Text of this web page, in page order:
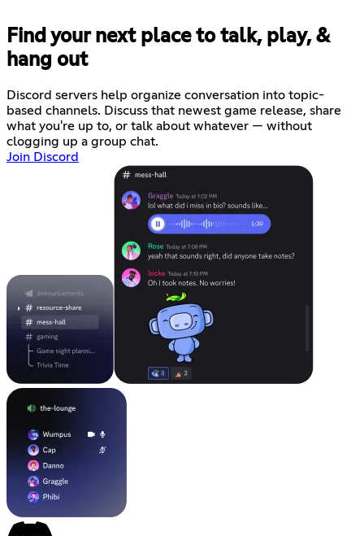
Find your next place to talk, play, &
hang out
Discord servers help organize conversation into topic-
based channels. Discuss that newest game release, share
what you're up to, or talk about whatever — without
clogging up a group chat.
Join Discord